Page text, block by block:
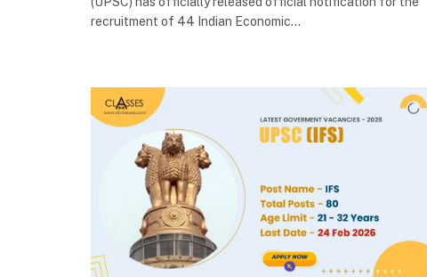
recruitment of 44 Indian Economic…